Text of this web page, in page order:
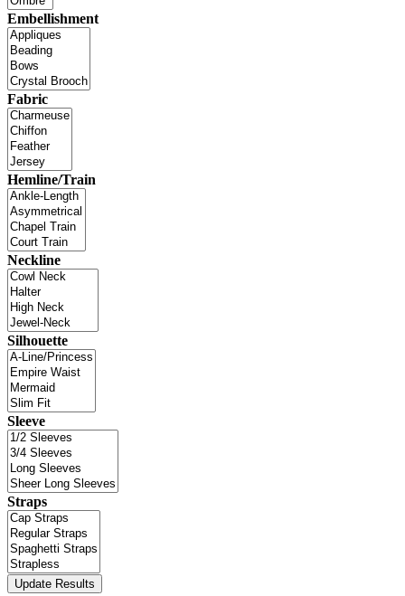
Embellishment
Fabric
Hemline/Train
Neckline
Silhouette
Sleeve
Straps